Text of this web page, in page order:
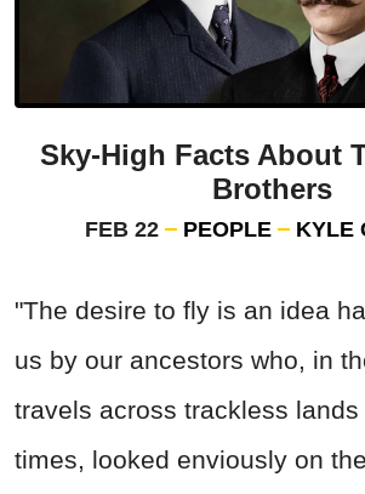
Sky-High Facts About
Brothers
FEB 22 PEOPLE KYLE
"The desire to fly is an idea
us by our ancestors who, in
travels across trackless
times, looked enviously on